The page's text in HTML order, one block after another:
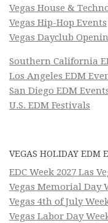
Vegas House &
Vegas Hip-Hop Events
Vegas Dayclub
Southern California
Los Angeles EDM
San Diego EDM
U.S. EDM Festivals
VEGAS HOLIDAY EDM
EDC Week 2027 Las
Vegas Memorial Day
Vegas 4th of July
Vegas Labor Day